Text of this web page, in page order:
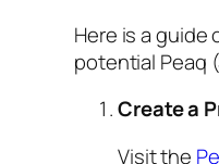
Here is a
potential Peaq
Create a
Visit the